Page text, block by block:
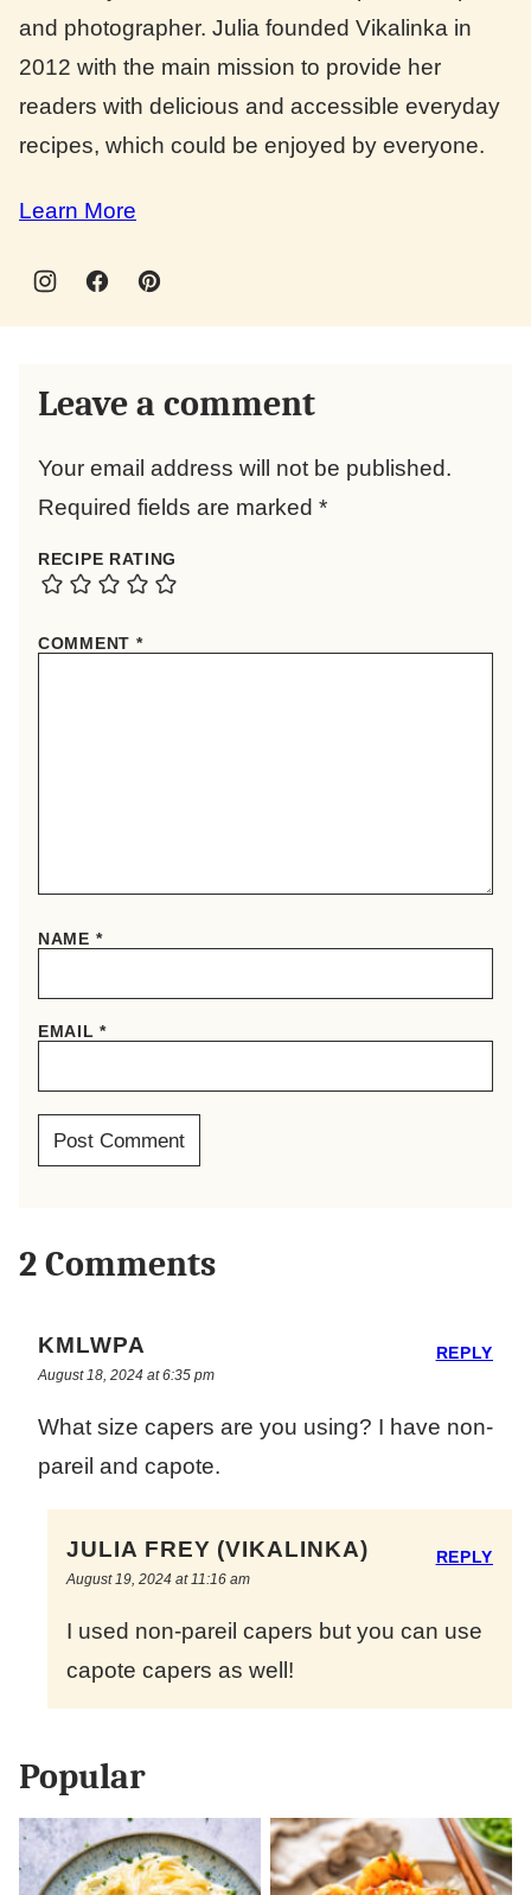
and photographer. Julia founded Vikalinka in
2012 with the main mission to provide her
readers with delicious and accessible everyday
recipes, which could be enjoyed by everyone.
Learn More
Leave a comment
Your email address will not be published.
Required fields are marked *
RECIPE RATING
COMMENT *
NAME *
EMAIL*
2 Comments
KMLWPA
August 18, 2024 at 6:35 pm
What size capers are you using? I have non-
pareil and capote.
REPLY
JULIA FREY (VIKALINKA)
August 19, 2024 at 11:16 am
I used non-pareil capers but you can use
capote capers as well!
REPLY
Popular